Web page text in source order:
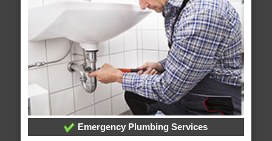
Emergency Plumbing Services